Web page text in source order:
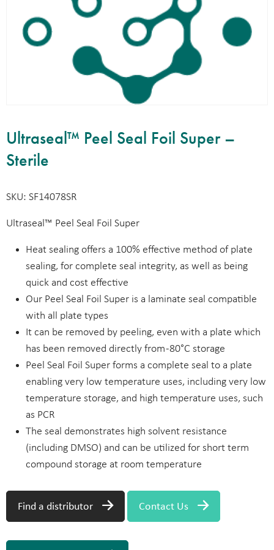
Ultraseal™ Peel Seal Foil Super –
Sterile
SKU: SF14078SR
Ultraseal™ Peel Seal Foil Super
Heat sealing offers a 100% effective method of plate
sealing, for complete seal integrity, as well as being
quick and cost effective
Our Peel Seal Foil Super is a laminate seal compatible
with all plate types
It can be removed by peeling, even with a plate which
has been removed directly from -80°C storage
Peel Seal Foil Super forms a complete seal to a plate
enabling very low temperature uses, including very low
temperature storage, and high temperature uses, such
as PCR
The seal demonstrates high solvent resistance
(including DMSO) and can be utilized for short term
compound storage at room temperature
Find a distributor Contact Us